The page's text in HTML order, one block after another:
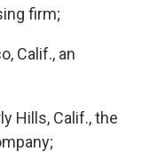
firm;
Calif., an
Hills, Calif., the